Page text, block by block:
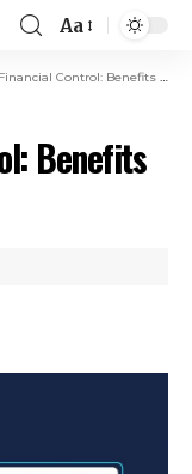
Aa
Control: Benefits of Reloadable VCCs
Benefits